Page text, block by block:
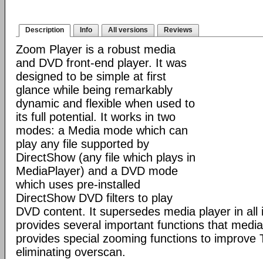
Description Info All versions Reviews
Zoom Player is a robust media
and DVD front-end player. It was
designed to be simple at first
glance while being remarkably
dynamic and flexible when used to
its full potential. It works in two
modes: a Media mode which can
play any file supported by
DirectShow (any file which plays in
MediaPlayer) and a DVD mode
which uses pre-installed
DirectShow DVD filters to play
DVD content. It supersedes media player in all
provides several important functions that
provides special zooming functions to improve
eliminating overscan.